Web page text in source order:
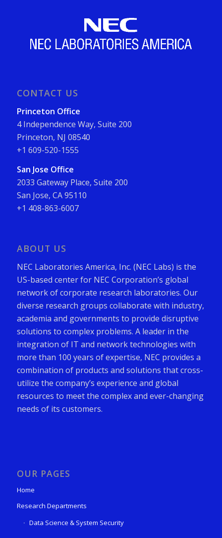
CONTACT US
Princeton Office
4 Independence Way, Suite 200
Princeton, NJ 08540
+1 609-520-1555
San Jose Office
2033 Gateway Place, Suite 200
San Jose, CA 95110
+1 408-863-6007
ABOUT US
NEC Laboratories America, Inc. (NEC Labs) is the
US-based center for NEC Corporation’s global
network of corporate research laboratories. Our
diverse research groups collaborate with industry,
academia and governments to provide disruptive
solutions to complex problems. A leader in the
integration of IT and network technologies with
more than 100 years of expertise, NEC provides a
combination of products and solutions that cross-
utilize the company’s experience and global
resources to meet the complex and ever-changing
needs of its customers.
OUR PAGES
Home
Research Departments
Data Science & System Security